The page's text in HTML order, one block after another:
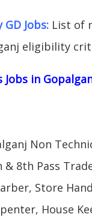
Jobs: List of
eligibility
Jobs in
Non
8th Pass
Store
House